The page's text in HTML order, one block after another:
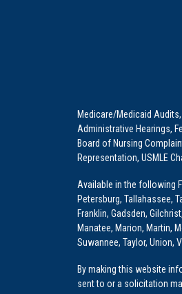
Medicare/Medicaid
Administrative Hearings,
Board of Nursing
Representation, USMLE
Available in the following
Petersburg, Tallahassee,
Franklin, Gadsden,
Manatee, Marion, Martin,
Suwannee, Taylor, Union,
By making this website
sent to or a solicitation